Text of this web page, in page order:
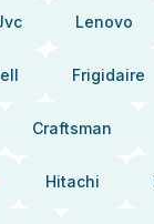
Lenovo
Frigidaire
Craftsman
Hitachi